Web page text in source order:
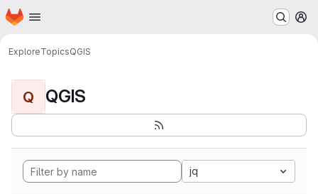
Skip to main content
Homepage
ExploreTopicsQGIS
Q QGIS
jq